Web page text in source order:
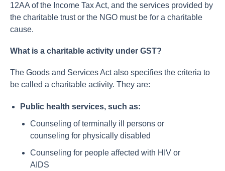
12AA of the Income Tax Act, and the services provided by
the charitable trust or the NGO must be for a charitable
cause.
What is a charitable activity under GST?
The Goods and Services Act also specifies the criteria to
be called a charitable activity. They are:
Public health services, such as:
Counseling of terminally ill persons or
counseling for physically disabled
Counseling for people affected with HIV or
AIDS